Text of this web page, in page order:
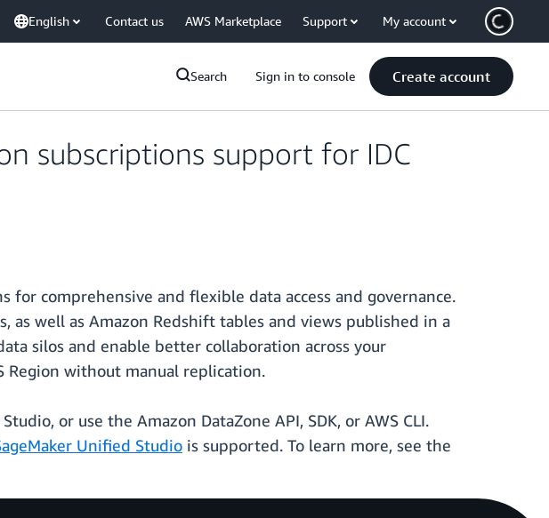
English Contact us AWS Marketplace Support My account
Search Sign in to console Create account
subscriptions support for IDC
for comprehensive and flexible data access and governance.
as well as Amazon Redshift tables and views published in a
silos and enable better collaboration across your
Region without manual replication.
or use the Amazon DataZone API, SDK, or AWS CLI.
Unified Studio is supported. To learn more, see the